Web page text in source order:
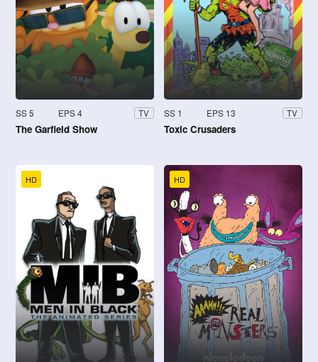
SS 5 EPS 4 TV
The Garfield Show
SS 1 EPS 13 TV
Toxic Crusaders
HD HD